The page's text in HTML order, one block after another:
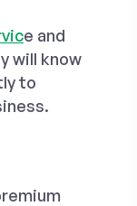
e and
will know
to